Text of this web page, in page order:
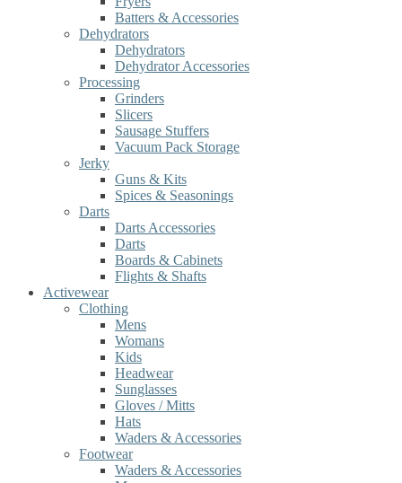
Batters & Accessories
Dehydrators
Dehydrators
Dehydrator Accessories
Processing
Grinders
Slicers
Sausage Stuffers
Vacuum Pack Storage
Jerky
Guns & Kits
Spices & Seasonings
Darts
Darts Accessories
Darts
Boards & Cabinets
Flights & Shafts
Activewear
Clothing
Mens
Womans
Kids
Headwear
Sunglasses
Gloves / Mitts
Hats
Waders & Accessories
Footwear
Waders & Accessories